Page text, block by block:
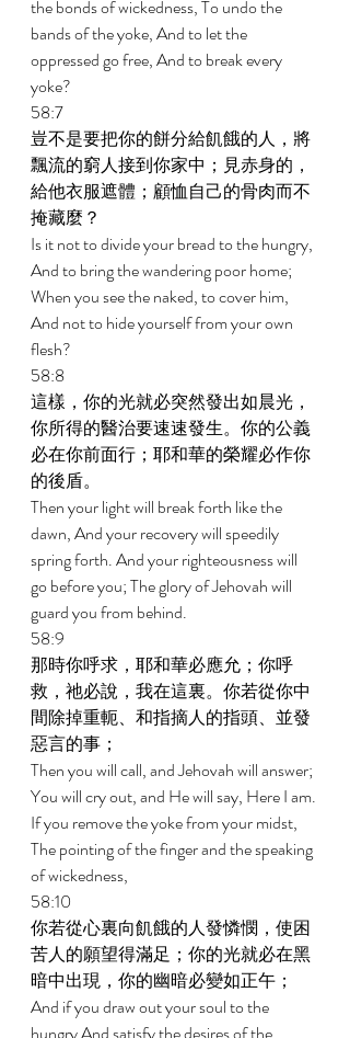
the bonds of wickedness, To undo the
bands of the yoke, And to let the
oppressed go free, And to break every
yoke?
58:7
豈不是要把你的餅分給飢餓的人，將
飄流的窮人接到你家中；見赤身的，
給他衣服遮體；顧恤自己的骨肉而不
掩藏麼？
Is it not to divide your bread to the hungry,
And to bring the wandering poor home;
When you see the naked, to cover him,
And not to hide yourself from your own
flesh?
58:8
這樣，你的光就必突然發出如晨光，
你所得的醫治要速速發生。你的公義
必在你前面行；耶和華的榮耀必作你
的後盾。
Then your light will break forth like the
dawn, And your recovery will speedily
spring forth. And your righteousness will
go before you; The glory of Jehovah will
guard you from behind.
58:9
那時你呼求，耶和華必應允；你呼
救，祂必說，我在這裏。你若從你中
間除掉重軛、和指摘人的指頭、並發
惡言的事；
Then you will call, and Jehovah will answer;
You will cry out, and He will say, Here I am.
If you remove the yoke from your midst,
The pointing of the finger and the speaking
of wickedness,
58:10
你若從心裏向飢餓的人發憐憫，使困
苦人的願望得滿足；你的光就必在黑
暗中出現，你的幽暗必變如正午；
And if you draw out your soul to the